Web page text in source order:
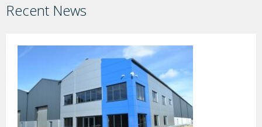
Recent News